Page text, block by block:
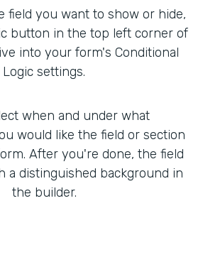
field you want to show or hide,
button in the top left corner of
into your form's Conditional
Logic settings.
when and under what
would like the field or section
After you're done, the field
a distinguished background in
the builder.